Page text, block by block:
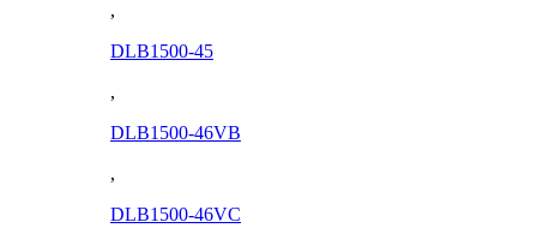
,
DLB1500-45
,
DLB1500-46VB
,
DLB1500-46VC